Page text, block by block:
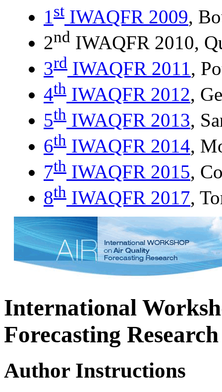
1st IWAQFR 2009,
2nd IWAQFR 2010,
3rd IWAQFR 2011,
4th IWAQFR 2012,
5th IWAQFR 2013,
6th IWAQFR 2014,
7th IWAQFR 2015,
8th IWAQFR 2017,
International
Forecasting Research
Author Instructions